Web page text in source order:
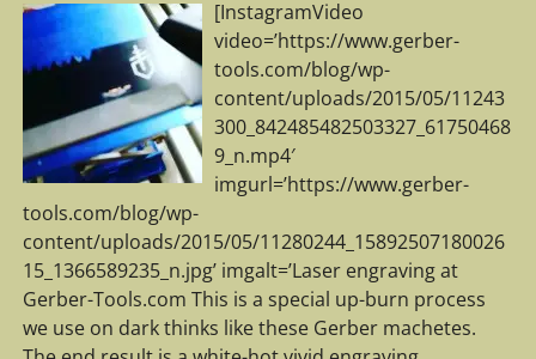
[InstagramVideo
video=’https://www.gerber-
tools.com/blog/wp-
content/uploads/2015/05/11243
300_842485482503327_61750468
9_n.mp4′
imgurl=’https://www.gerber-
tools.com/blog/wp-
content/uploads/2015/05/11280244_15892507180026
15_1366589235_n.jpg’ imgalt=’Laser engraving at
Gerber-Tools.com This is a special up-burn process
we use on dark thinks like these Gerber machetes.